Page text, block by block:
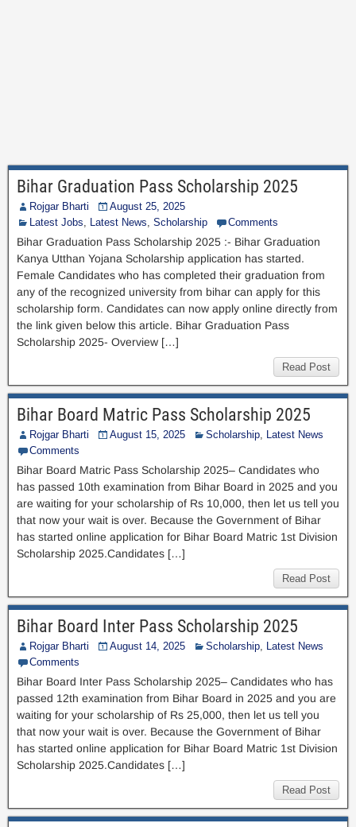
Bihar Graduation Pass Scholarship 2025
Rojgar Bharti
August 25, 2025
Latest Jobs, Latest News, Scholarship Comments
Bihar Graduation Pass Scholarship 2025 :- Bihar Graduation
Kanya Utthan Yojana Scholarship application has started.
Female Candidates who has completed their graduation from
any of the recognized university from bihar can apply for this
scholarship form. Candidates can now apply online directly from
the link given below this article. Bihar Graduation Pass
Scholarship 2025- Overview […]
Read Post
Bihar Board Matric Pass Scholarship 2025
Rojgar Bharti August 15, 2025 Scholarship, Latest News
Comments
Bihar Board Matric Pass Scholarship 2025– Candidates who
has passed 10th examination from Bihar Board in 2025 and you
are waiting for your scholarship of Rs 10,000, then let us tell you
that now your wait is over. Because the Government of Bihar
has started online application for Bihar Board Matric 1st Division
Scholarship 2025.Candidates […]
Read Post
Bihar Board Inter Pass Scholarship 2025
Rojgar Bharti August 14, 2025 Scholarship, Latest News
Comments
Bihar Board Inter Pass Scholarship 2025– Candidates who has
passed 12th examination from Bihar Board in 2025 and you are
waiting for your scholarship of Rs 25,000, then let us tell you
that now your wait is over. Because the Government of Bihar
has started online application for Bihar Board Matric 1st Division
Scholarship 2025.Candidates […]
Read Post